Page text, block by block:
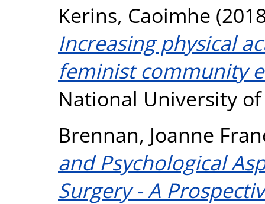
Kerins, Caoimhe
Increasing physical
feminist community
National University
Brennan, Joanne
and Psychological
Surgery - A